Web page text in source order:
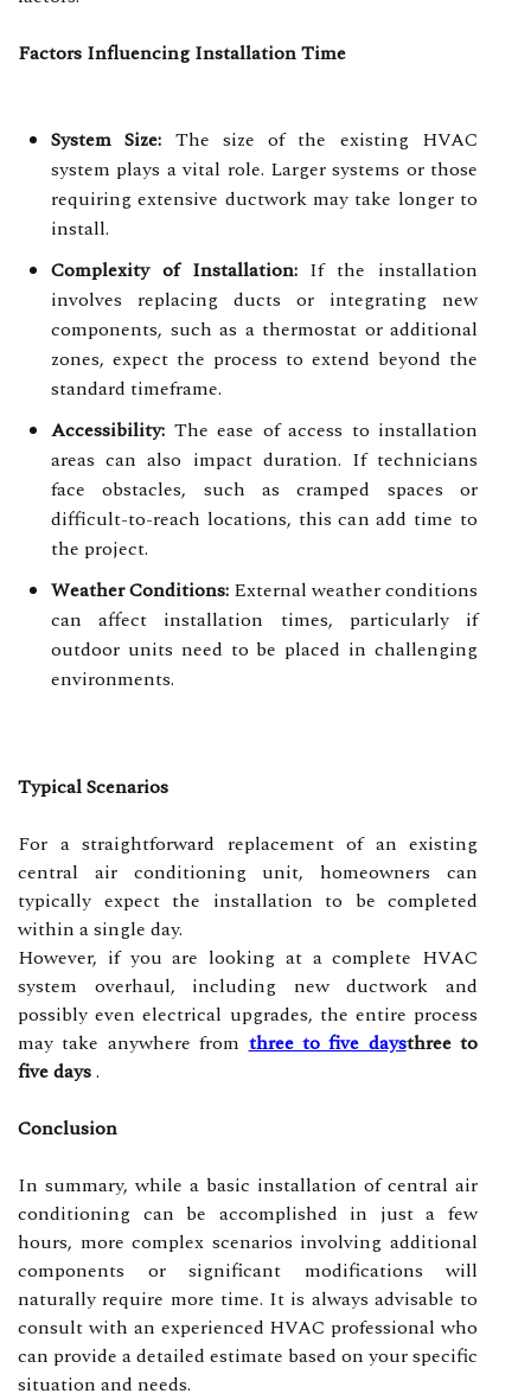
Factors Influencing Installation Time
System Size: The size of the existing HVAC
system plays a vital role. Larger systems or those
requiring extensive ductwork may take longer to
install.
Complexity of Installation:If the installation
involves replacing ducts or integrating new
components, such as a thermostat or additional
zones, expect the process to extend beyond the
standard timeframe.
Accessibility: The ease of access to installation
areas can also impact duration. If technicians
face obstacles, such as cramped spaces or
difficult-to-reach locations, this can add time to
the project.
Weather Conditions: External weather conditions
can affect installation times, particularly if
outdoor units need to be placed in challenging
environments.
Typical Scenarios
For a straightforward replacement of an existing
central air conditioning unit, homeowners can
typically expect the installation to be completed
within a single day.
However, if you are looking at a complete HVAC
system overhaul, including new ductwork and
possibly even electrical upgrades, the entire process
may take anywhere fromthree to five daysthree to
five days.
Conclusion
In summary, while a basic installation of central air
conditioning can be accomplished in just a few
hours, more complex scenarios involving additional
components or significant modifications will
naturally require more time. It is always advisable to
consult with an experienced HVAC professional who
can provide a detailed estimate based on your specific
situation and needs.